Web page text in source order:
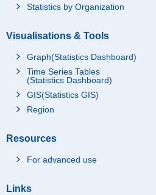
Statistics by Organization
Visualisations & Tools
Graph(Statistics Dashboard)
Time Series Tables
(Statistics Dashboard)
GIS(Statistics GIS)
Region
Resources
For advanced use
Links